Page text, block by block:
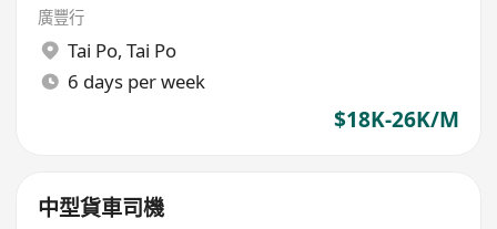
廣豐行
Tai Po, Tai Po
6 days per week
$18K-26K/M
中型貨車司機